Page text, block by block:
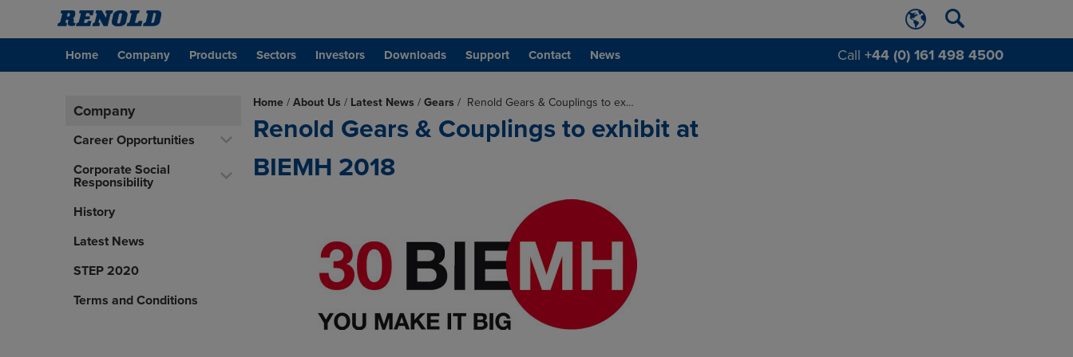
Home Company Products Sectors Investors Downloads Support Contact News Call +44 (0) 161 498 4500
Company
Career Opportunities
Corporate Social
Responsibility
History
Latest News
STEP 2020
Terms and Conditions
Home / About Us / Latest News / Gears / Renold Gears & Couplings to ex…
Renold Gears & Couplings to exhibit at
BIEMH 2018